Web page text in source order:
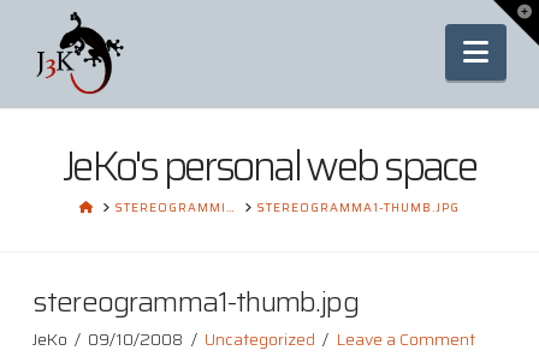
JeKo's personal web space
HOMESTEREOGRAMMI… STEREOGRAMMA1-THUMB.JPG
stereogramma1-thumb.jpg
JeKo 09/10/2008 Uncategorized Leave a Comment